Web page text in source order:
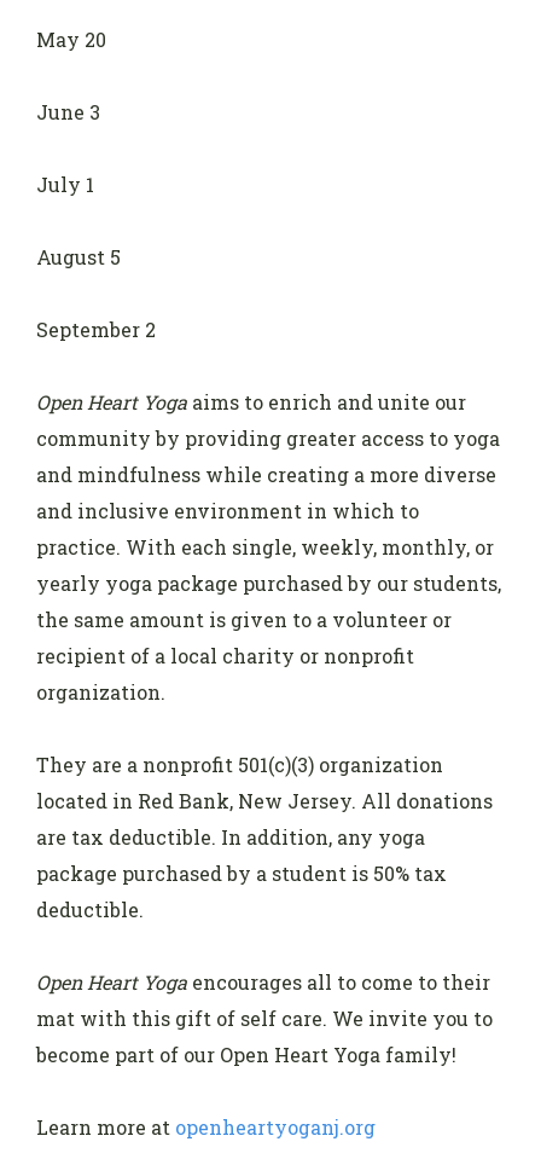
May 20
June 3
July 1
August 5
September 2
Open Heart Yoga aims to enrich and unite our
community by providing greater access to yoga
and mindfulness while creating a more diverse
and inclusive environment in which to
practice. With each single, weekly, monthly, or
yearly yoga package purchased by our students,
the same amount is given to a volunteer or
recipient of a local charity or nonprofit
organization.
They are a nonprofit 501(c)(3) organization
located in Red Bank, New Jersey. All donations
are tax deductible. In addition, any yoga
package purchased by a student is 50% tax
deductible.
Open Heart Yoga encourages all to come to their
mat with this gift of self care. We invite you to
become part of our Open Heart Yoga family!
Learn more at openheartyoganj.org